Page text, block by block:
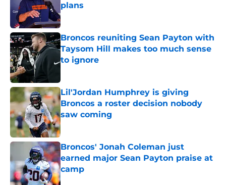
plans
Published by on Invalid Date
Broncos reuniting Sean Payton with
Taysom Hill makes too much sense
to ignore
Lil'Jordan Humphrey is giving
Broncos a roster decision nobody
saw coming
Published by on Invalid Date
Broncos' Jonah Coleman just
earned major Sean Payton praise at
camp
Published by on Invalid Date